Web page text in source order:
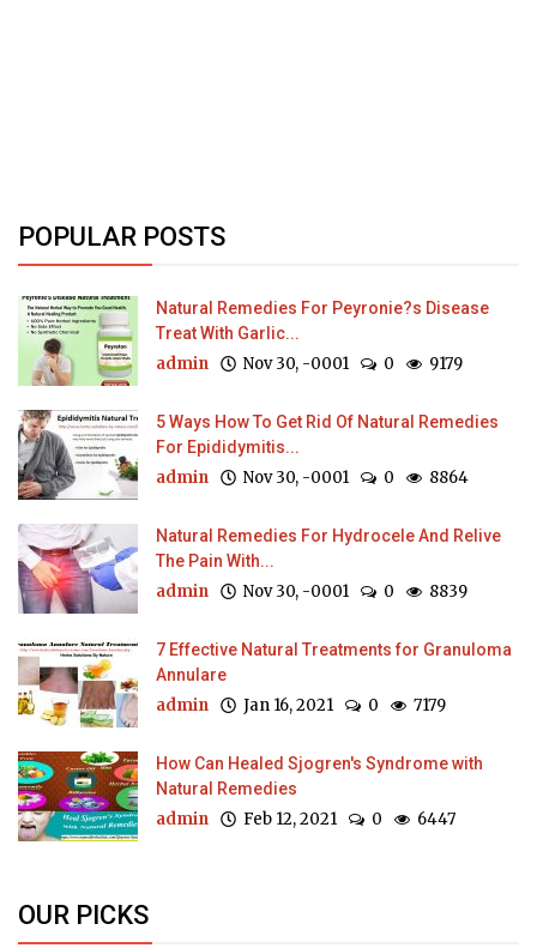
POPULAR POSTS
Natural Remedies For Peyronie?s Disease
Treat With Garlic...
admin Nov 30, -0001 0 9179
5 Ways How To Get Rid Of Natural Remedies
For Epididymitis...
admin Nov 30, -0001 0 8864
Natural Remedies For Hydrocele And Relive
The Pain With...
admin Nov 30, -0001 0 8839
7 Effective Natural Treatments for Granuloma
Annulare
admin Jan 16, 2021 0 7179
How Can Healed Sjogren's Syndrome with
Natural Remedies
admin Feb 12, 2021 0 6447
OUR PICKS